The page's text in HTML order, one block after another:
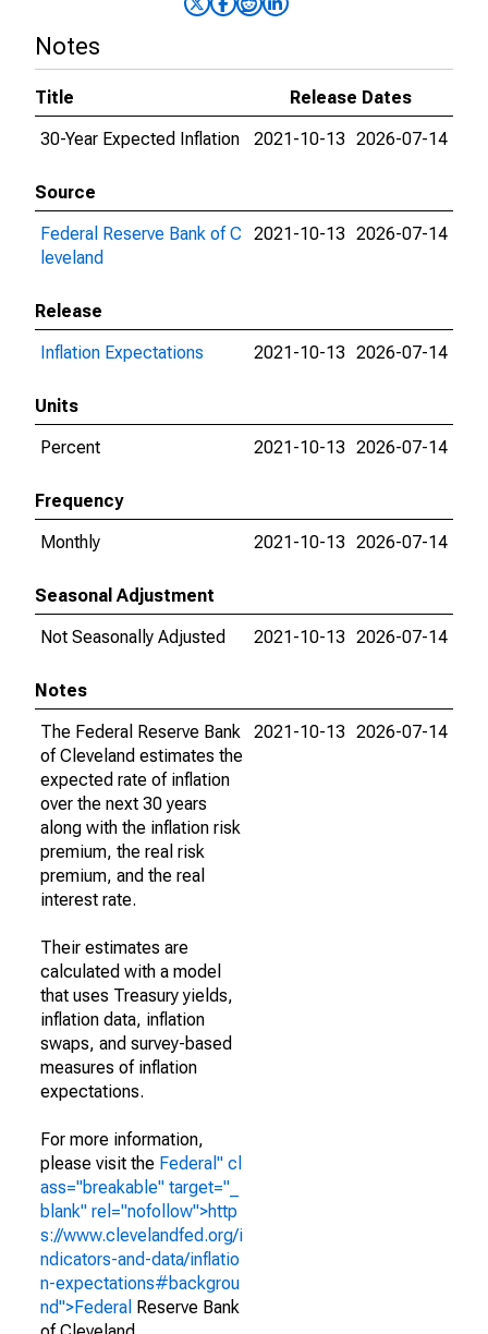
Notes
Title
Release Dates
30-Year Expected Inflation
2021-10-13 2026-07-14
Source
Federal Reserve Bank of C
leveland
2021-10-13 2026-07-14
Release
Inflation Expectations
2021-10-13 2026-07-14
Units
Percent
2021-10-13 2026-07-14
Frequency
Monthly
2021-10-13 2026-07-14
Seasonal Adjustment
Not Seasonally Adjusted
2021-10-13 2026-07-14
Notes
The Federal Reserve Bank
of Cleveland estimates the
expected rate of inflation
over the next 30 years
along with the inflation risk
premium, the real risk
premium, and the real
interest rate.
Their estimates are
calculated with a model
that uses Treasury yields,
inflation data, inflation
swaps, and survey-based
measures of inflation
expectations.
For more information,
please visit the Federal" cl
ass="breakable" target="_
blank" rel="nofollow">http
s://www.clevelandfed.org/i
ndicators-and-data/inflatio
n-expectations#backgrou
nd">Federal Reserve Bank
2021-10-13 2026-07-14